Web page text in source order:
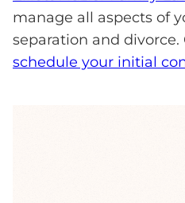
manage all aspects of
separation and
schedule your initial